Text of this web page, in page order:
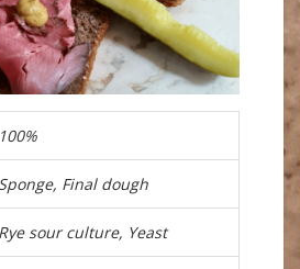
100%
Sponge, Final dough
Rye sour culture, Yeast